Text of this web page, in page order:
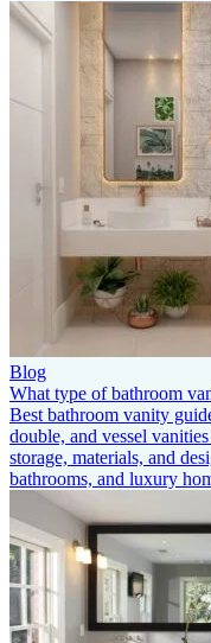
Blog
What type of bathroom
Best bathroom vanity
double, and vessel
storage, materials, and
bathrooms, and luxury